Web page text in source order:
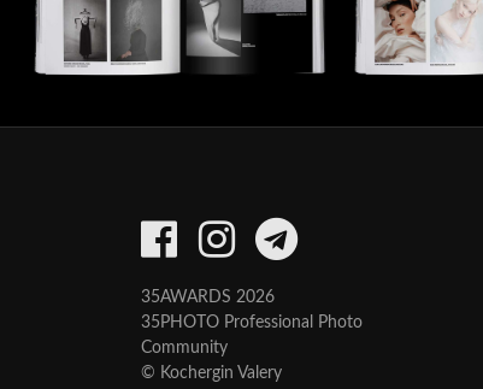
35AWARDS 2026
35PHOTO Professional Photo
Community
© Kochergin Valery